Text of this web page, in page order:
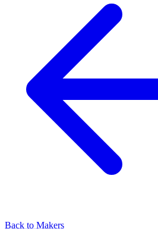
Back to Makers